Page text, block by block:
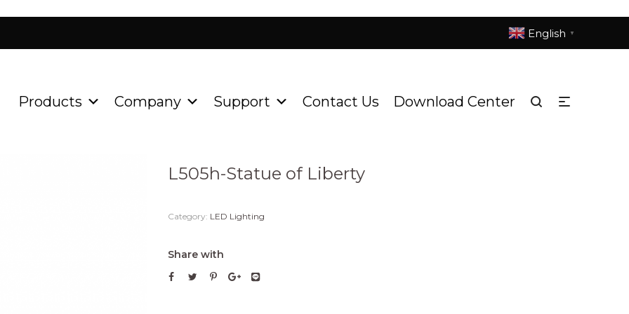
English ▼
Products Company Support Contact Us Download Center
L505h-Statue of Liberty
Category: LED Lighting
Share with